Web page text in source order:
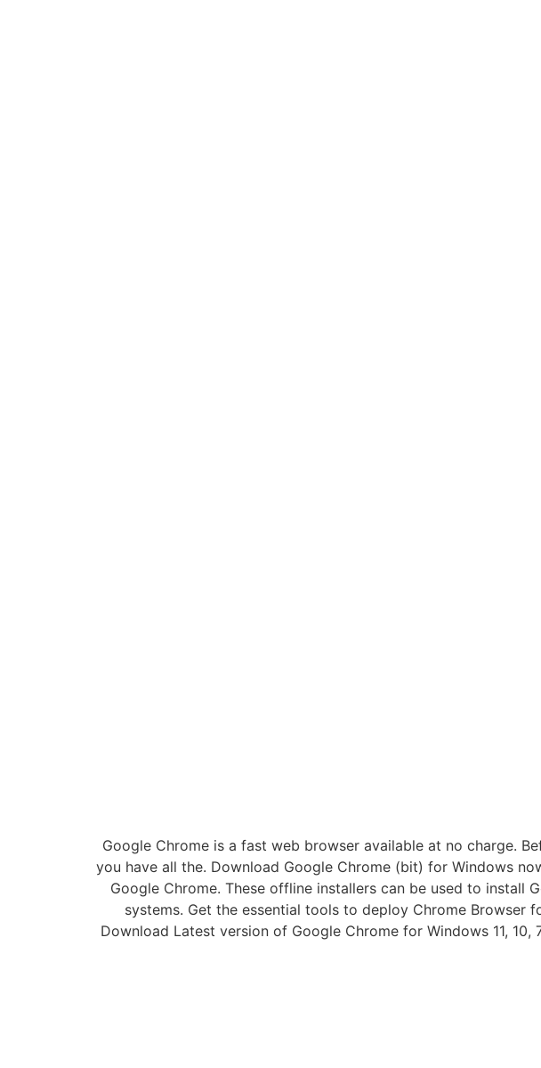
Google Chrome is a fast web browser available at no charge.
you have all the. Download Google Chrome (bit) for Windows
Google Chrome. These offline installers can be used to install
systems. Get the essential tools to deploy Chrome Browser
Download Latest version of Google Chrome for Windows 11,